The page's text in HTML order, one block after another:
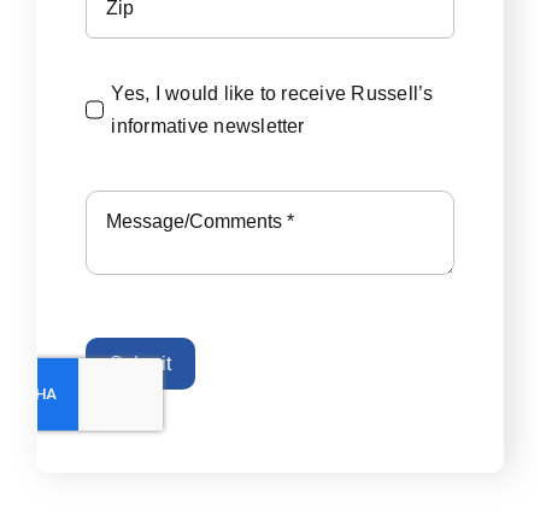
Yes, I would like to receive Russell’s
informative newsletter
Submit